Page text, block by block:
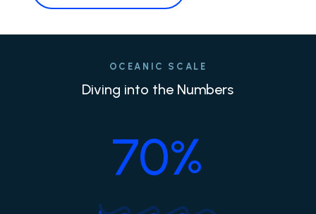
OCEANIC SCALE
Diving into the Numbers
70%